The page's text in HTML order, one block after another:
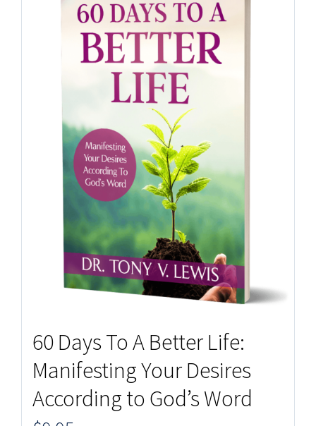
60 Days To A Better Life:
Manifesting Your Desires
According to God’s Word